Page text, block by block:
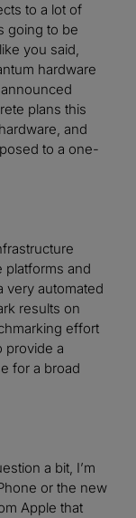
to a lot of
going to be
you said,
hardware
plans this
and
to a one-
platforms and
very automated
results on
effort
provide a
for a broad
a bit, I’m
or the new
Apple that